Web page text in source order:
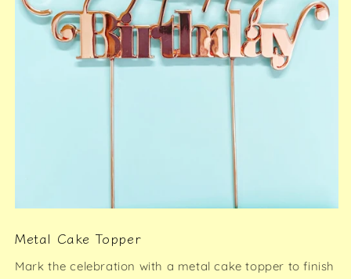
Metal Cake Topper
Mark the celebration with a metal cake topper to finish